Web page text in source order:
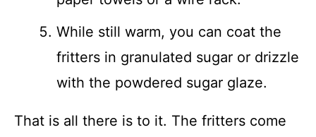
While still warm, you can coat the
fritters in granulated sugar or drizzle
with the powdered sugar glaze.
That is all there is to it. The fritters come